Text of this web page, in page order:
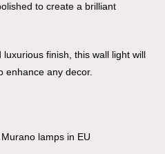
to create a brilliant
finish, this wall light will
enhance any decor.
lamps in EU